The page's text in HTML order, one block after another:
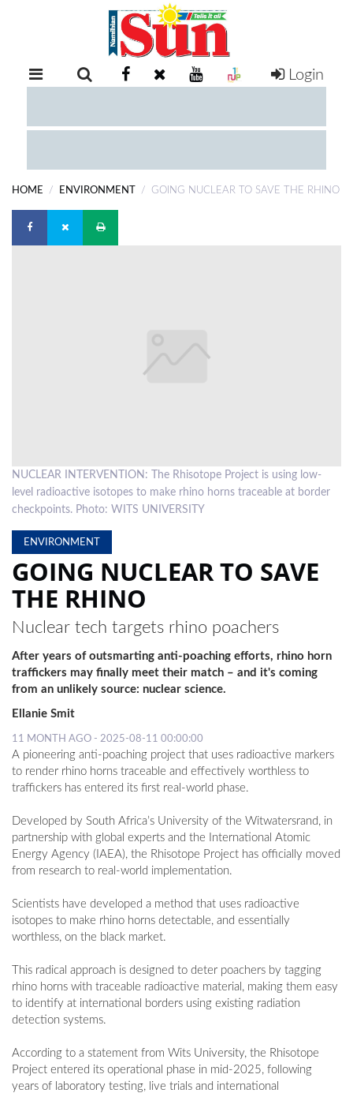
RETAIL
EXAM
HEALTH
EVENTS
SUBSCRIPTION
CLASSIFIEDS
Login
HOME ENVIRONMENT GOING NUCLEAR TO SAVE THE RHINO
NUCLEAR INTERVENTION: The Rhisotope Project is using low-
level radioactive isotopes to make rhino horns traceable at border
checkpoints. Photo: WITS UNIVERSITY
ENVIRONMENT
GOING NUCLEAR TO SAVE
THE RHINO
Nuclear tech targets rhino poachers
After years of outsmarting anti-poaching efforts, rhino horn
traffickers may finally meet their match – and it's coming
from an unlikely source: nuclear science.
Ellanie Smit
11 MONTH AGO - 2025-08-11 00:00:00
A pioneering anti-poaching project that uses radioactive markers
to render rhino horns traceable and effectively worthless to
traffickers has entered its first real-world phase.
Developed by South Africa’s University of the Witwatersrand, in
partnership with global experts and the International Atomic
Energy Agency (IAEA), the Rhisotope Project has officially moved
from research to real-world implementation.
Scientists have developed a method that uses radioactive
isotopes to make rhino horns detectable, and essentially
worthless, on the black market.
This radical approach is designed to deter poachers by tagging
rhino horns with traceable radioactive material, making them easy
to identify at international borders using existing radiation
detection systems.
According to a statement from Wits University, the Rhisotope
Project entered its operational phase in mid-2025, following
years of laboratory testing, live trials and international